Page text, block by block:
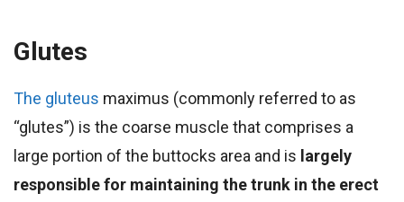
Glutes
The gluteus maximus (commonly referred to as
“glutes”) is the coarse muscle that comprises a
large portion of the buttocks area and is largely
responsible for maintaining the trunk in the erect